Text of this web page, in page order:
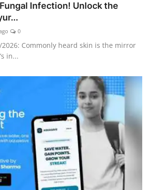
Infection! Unlock the
0
Commonly heard skin is the mirror
in...